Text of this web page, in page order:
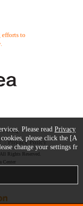
to
FAQ
Privacy Policy
Rights Reserved.
Center
Please read Privacy
please click the [A
change your settings fr